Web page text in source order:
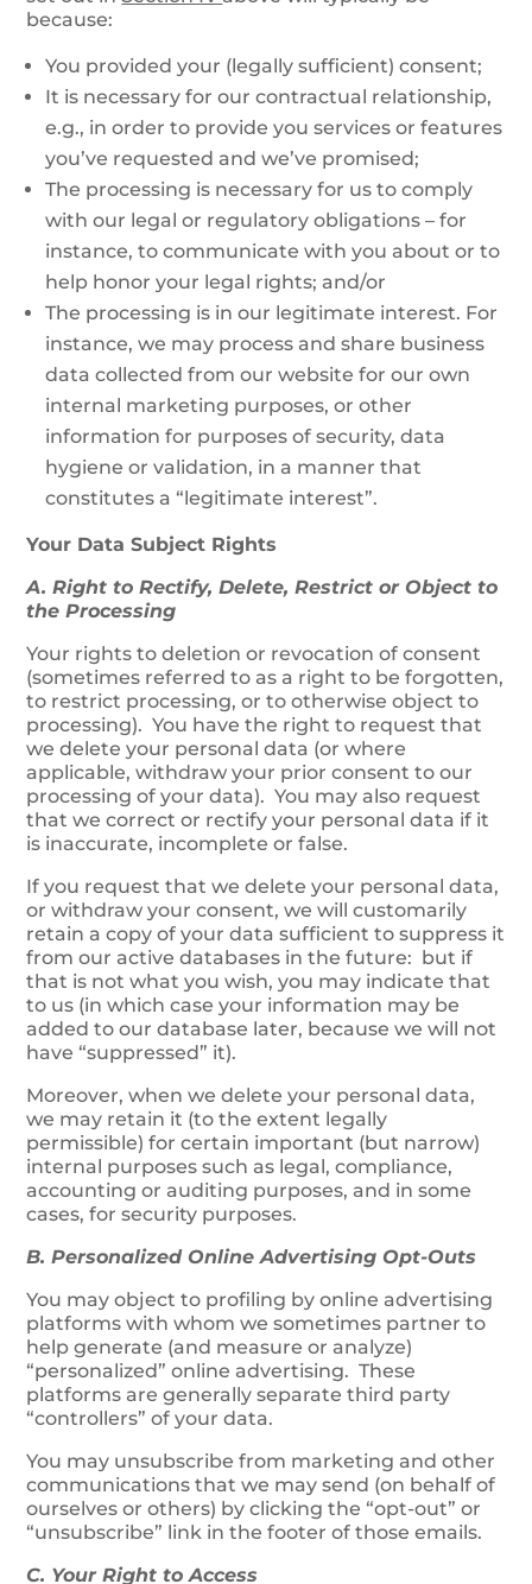
because:
You provided your (legally sufficient) consent;
It is necessary for our contractual relationship,
e.g., in order to provide you services or features
you’ve requested and we’ve promised;
The processing is necessary for us to comply
with our legal or regulatory obligations – for
instance, to communicate with you about or to
help honor your legal rights; and/or
The processing is in our legitimate interest. For
instance, we may process and share business
data collected from our website for our own
internal marketing purposes, or other
information for purposes of security, data
hygiene or validation, in a manner that
constitutes a “legitimate interest”.
Your Data Subject Rights
A. Right to Rectify, Delete, Restrict or Object to
the Processing
Your rights to deletion or revocation of consent
(sometimes referred to as a right to be forgotten,
to restrict processing, or to otherwise object to
processing). You have the right to request that
we delete your personal data (or where
applicable, withdraw your prior consent to our
processing of your data). You may also request
that we correct or rectify your personal data if it
is inaccurate, incomplete or false.
If you request that we delete your personal data,
or withdraw your consent, we will customarily
retain a copy of your data sufficient to suppress it
from our active databases in the future: but if
that is not what you wish, you may indicate that
to us (in which case your information may be
added to our database later, because we will not
have “suppressed” it).
Moreover, when we delete your personal data,
we may retain it (to the extent legally
permissible) for certain important (but narrow)
internal purposes such as legal, compliance,
accounting or auditing purposes, and in some
cases, for security purposes.
B. Personalized Online Advertising Opt-Outs
You may object to profiling by online advertising
platforms with whom we sometimes partner to
help generate (and measure or analyze)
“personalized” online advertising. These
platforms are generally separate third party
“controllers” of your data.
You may unsubscribe from marketing and other
communications that we may send (on behalf of
ourselves or others) by clicking the “opt-out” or
“unsubscribe” link in the footer of those emails.
C. Your Right to Access